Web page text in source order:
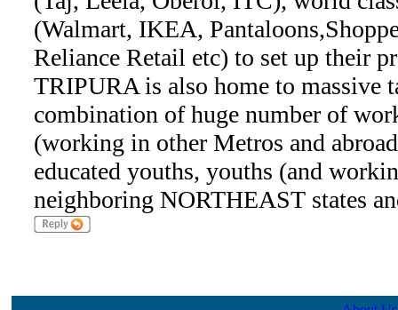
(Walmart, IKEA,
Reliance Retail etc) to set up their
TRIPURA is also home to massive
combination of huge number of
(working in other Metros and
educated youths, youths (and
neighboring NORTHEAST states